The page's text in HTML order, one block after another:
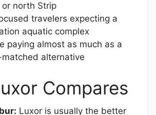
or north Strip
travelers expecting a
aquatic complex
paying almost as much as a
alternative
Compares
Luxor is usually the better